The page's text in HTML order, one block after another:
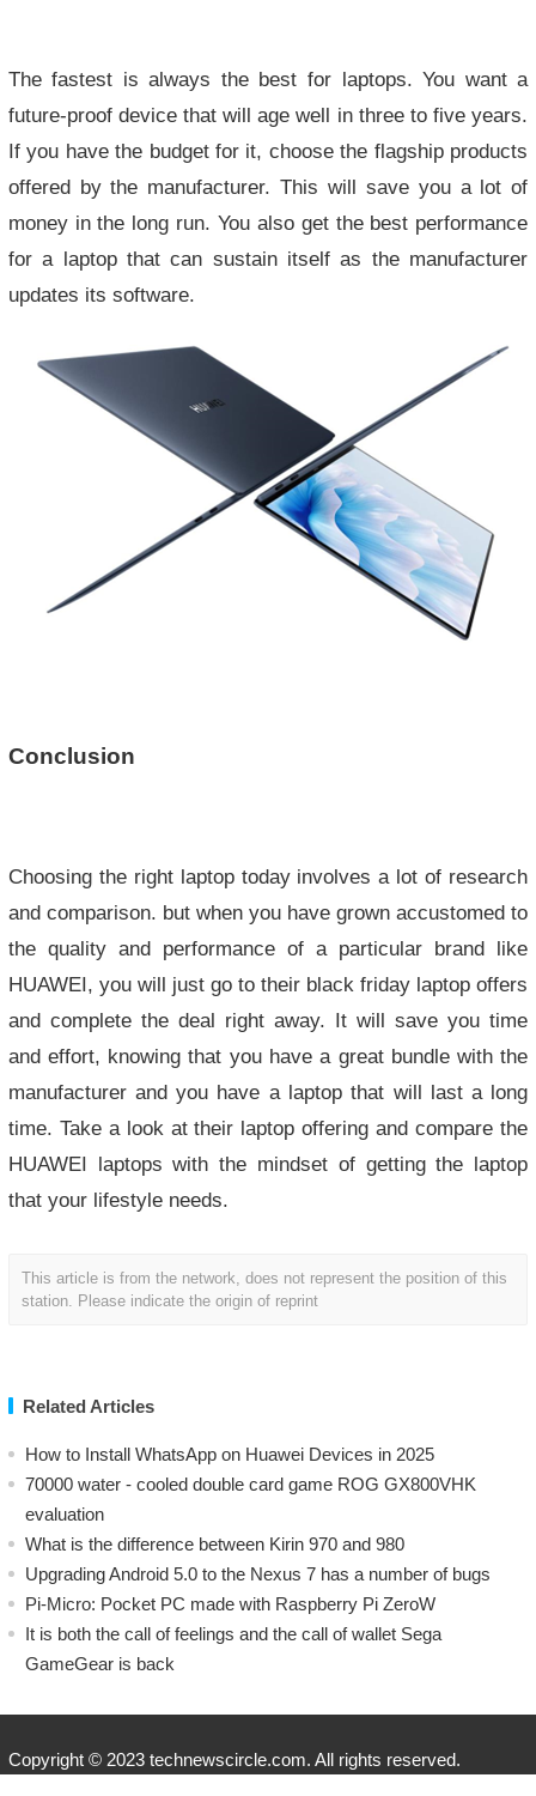
The fastest is always the best for laptops. You want a
future-proof device that will age well in three to five years.
If you have the budget for it, choose the flagship products
offered by the manufacturer. This will save you a lot of
money in the long run. You also get the best performance
for a laptop that can sustain itself as the manufacturer
updates its software.
Conclusion
Choosing the right laptop today involves a lot of research
and comparison. but when you have grown accustomed to
the quality and performance of a particular brand like
HUAWEI, you will just go to their black friday laptop offers
and complete the deal right away. It will save you time
and effort, knowing that you have a great bundle with the
manufacturer and you have a laptop that will last a long
time. Take a look at their laptop offering and compare the
HUAWEI laptops with the mindset of getting the laptop
that your lifestyle needs.
This article is from the network, does not represent the position of this
station. Please indicate the origin of reprint
Related Articles
How to Install WhatsApp on Huawei Devices in 2025
70000 water - cooled double card game ROG GX800VHK
evaluation
What is the difference between Kirin 970 and 980
Upgrading Android 5.0 to the Nexus 7 has a number of bugs
Pi-Micro: Pocket PC made with Raspberry Pi ZeroW
​It is both the call of feelings and the call of wallet Sega
GameGear is back
Copyright © 2023 technewscircle.com. All rights reserved.